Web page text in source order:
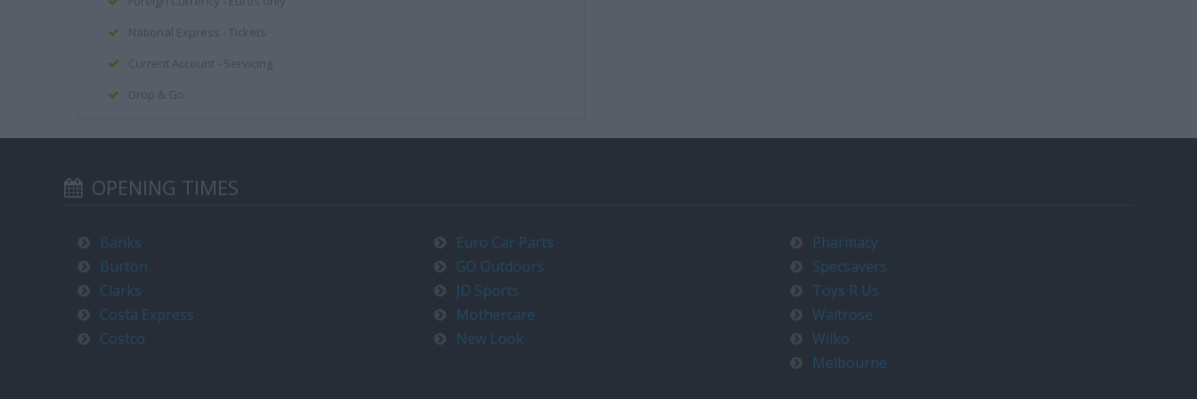
National Express - Tickets
Current Account - Servicing
Drop & Go
OPENING TIMES
Banks
Burton
Clarks
Costa Express
Costco
Euro Car Parts
GO Outdoors
JD Sports
Mothercare
New Look
Pharmacy
Specsavers
Toys R Us
Waitrose
Wilko
Melbourne